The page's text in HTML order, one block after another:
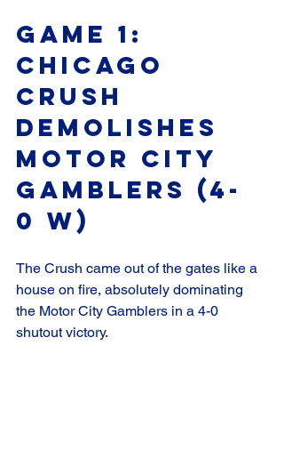
Game 1:
Chicago
Crush
Demolishes
Motor City
Gamblers (4-
0 W)
The Crush came out of the gates like a
house on fire, absolutely dominating
the Motor City Gamblers in a 4-0
shutout victory.